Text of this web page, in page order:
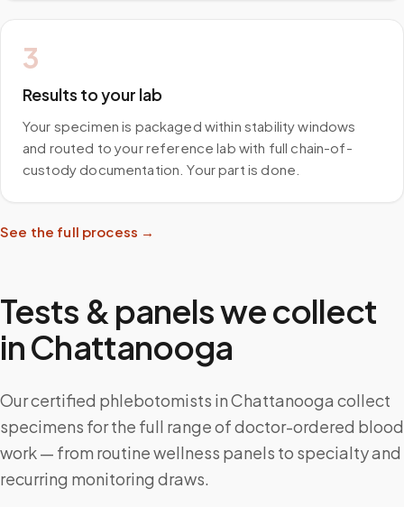
3
Results to your lab
Your specimen is packaged within stability windows
and routed to your reference lab with full chain-of-
custody documentation. Your part is done.
See the full process →
Tests & panels we collect
inChattanooga
Our certified phlebotomists in Chattanooga collect
specimens for the full range of doctor-ordered blood
work — from routine wellness panels to specialty and
recurring monitoring draws.